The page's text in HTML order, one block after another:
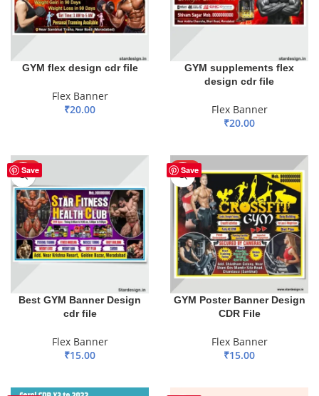
GYM flex design cdr file
Flex Banner
₹20.00
GYM supplements flex
design cdr file
Flex Banner
₹20.00
Save
HOT
Best GYM Banner Design
cdr file
Flex Banner
₹15.00
Save
HOT
GYM Poster Banner Design
CDR File
Flex Banner
₹15.00